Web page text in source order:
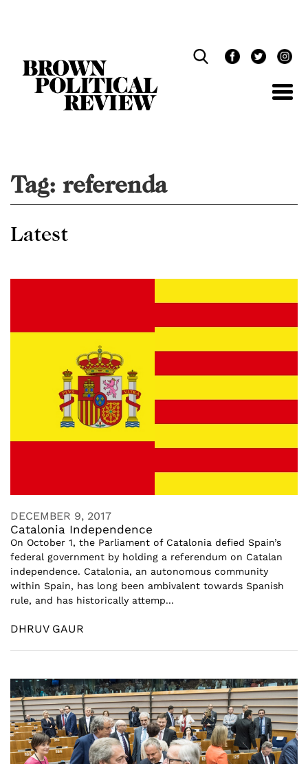
Tag: referenda
Latest
DECEMBER 9, 2017
Catalonia Independence
On October 1, the Parliament of Catalonia defied Spain’s
federal government by holding a referendum on Catalan
independence. Catalonia, an autonomous community
within Spain, has long been ambivalent towards Spanish
rule, and has historically attemp...
DHRUV GAUR